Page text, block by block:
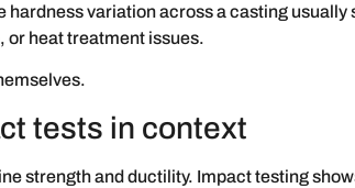
variation across a casting usually
heat treatment issues.
tests in context
strength and ductility. Impact testing